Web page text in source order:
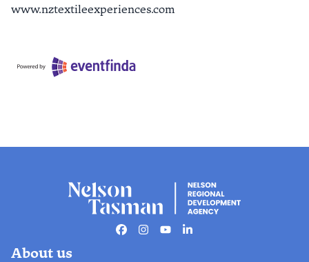
www.nztextileexperiences.com
Facebook
Instagram
YoutubeLinkedin
About us